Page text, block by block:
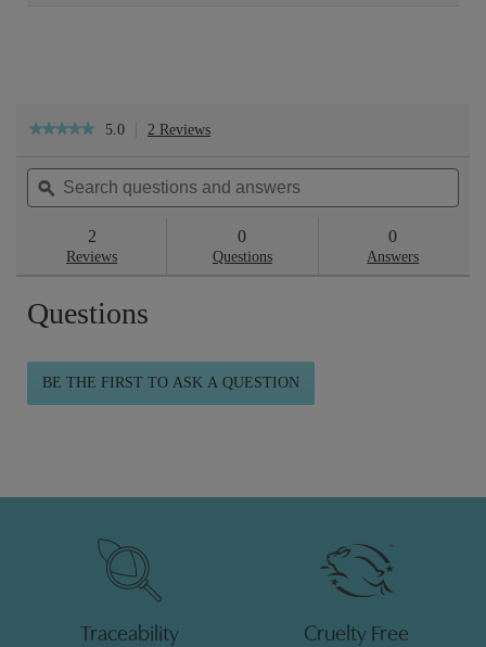
★★★★★
★★★★★
of
Read
reviews
Routine
-
5.0 2 Reviews
navigate
to
reviews.
Search
questions
and
ϙ
2
Reviews
0
Questions
0
Answers
Questions
BE THE FIRST TO ASK A QUESTION
Traceability Cruelty Free